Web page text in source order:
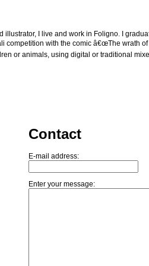
illustrator, I live and work in Foligno. I
competition with the comic â€œThe wrath of
or animals, using digital or traditional
Contact
E-mail address:
Enter your message: